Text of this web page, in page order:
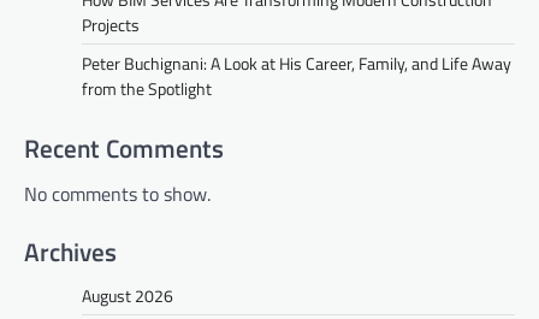
Projects
Peter Buchignani: A Look at His Career, Family, and Life Away
from the Spotlight
Recent Comments
No comments to show.
Archives
August 2026